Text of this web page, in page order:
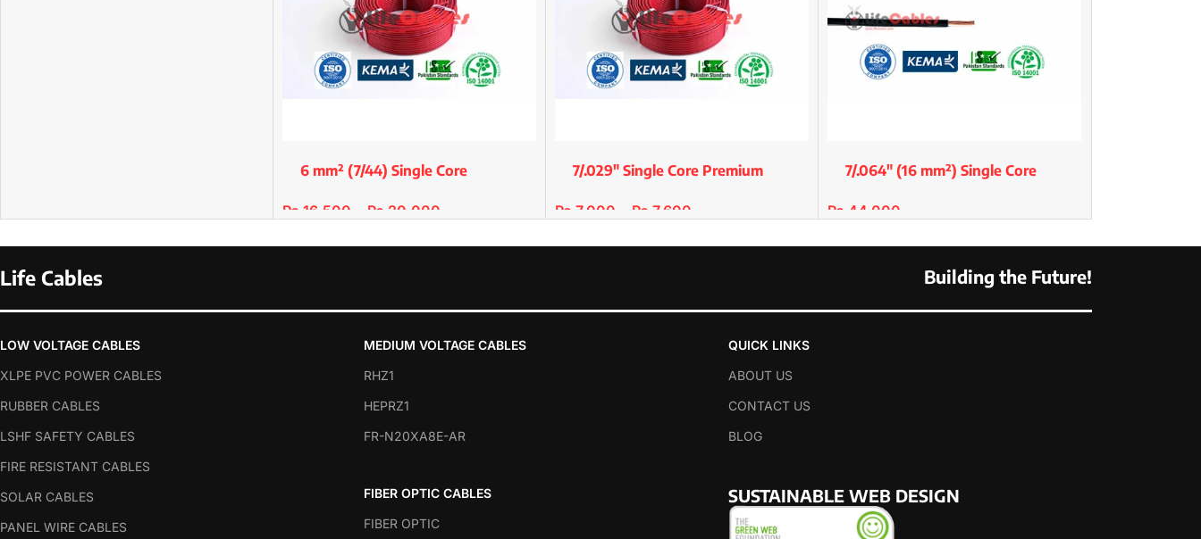
6 mm² (7/44) Single Core
₨ 16,500 ₨ 20,000
7/.029″ Single Core Premium
₨ 7,000 ₨ 7,600
7/.064″ (16 mm²) Single Core
₨ 44,000
Life Cables Building the Future!
LOW VOLTAGE CABLES
XLPE PVC POWER CABLES
RUBBER CABLES
LSHF SAFETY CABLES
FIRE RESISTANT CABLES
SOLAR CABLES
PANEL WIRE CABLES
MEDIUM VOLTAGE CABLES
RHZ1
HEPRZ1
FR-N20XA8E-AR
FIBER OPTIC CABLES
FIBER OPTIC
QUICK LINKS
ABOUT US
CONTACT US
BLOG
SUSTAINABLE WEB DESIGN